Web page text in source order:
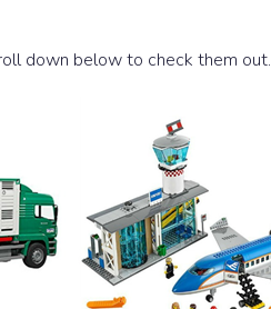
down below to check them out.